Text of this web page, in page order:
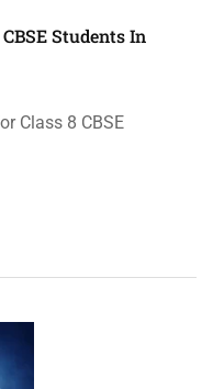
Students In
Class 8 CBSE